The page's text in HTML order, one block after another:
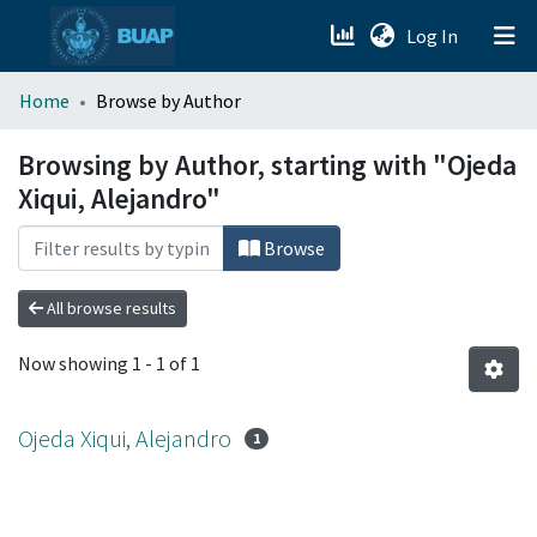
Log In (current)
menu.section.about_menu
All of DSpace
Home Browse by Author
Browsing by Author, starting with "Ojeda
Xiqui, Alejandro"
Browse
All browse results
Now showing 1 - 1 of 1
Ojeda Xiqui, Alejandro 1